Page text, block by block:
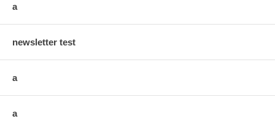
a
newsletter test
a
a